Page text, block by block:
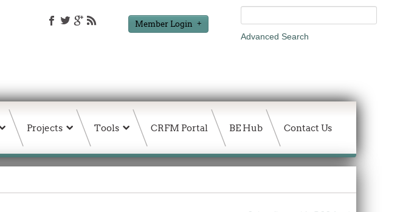
Member Login
Advanced Search
Projects Tools CRFM Portal BE Hub Contact Us